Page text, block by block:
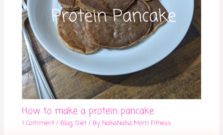
How to make a protein pancake
1 Comment / Blog,Diet / ByNakaNaka Mom Fitness